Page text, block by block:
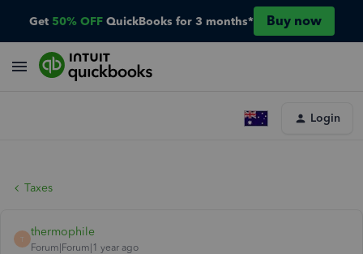
Get 50% OFF QuickBooks for 3 months* Buy now
Login
Taxes
T
thermophile
Forum|Forum|1 year ago